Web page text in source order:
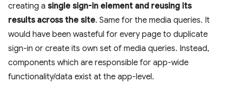
creating a single sign-in element and reusing its
results across the site. Same for the media queries. It
would have been wasteful for every page to duplicate
sign-in or create its own set of media queries. Instead,
components which are responsible for app-wide
functionality/data exist at the app-level.